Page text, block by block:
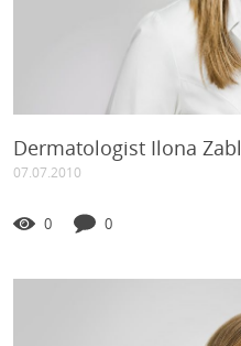
Dermatologist Ilona
07.07.2010
0 0